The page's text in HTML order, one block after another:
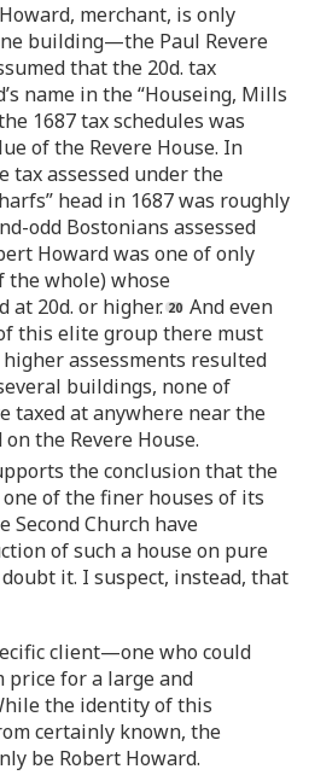
merchant, is only
building—the Paul Revere
that the 20d. tax
name in the “Houseing, Mills
1687 tax schedules was
of the Revere House. In
tax assessed under the
head in 1687 was roughly
odd Bostonians assessed
Howard was one of only
the whole) whose
at 20d. or higher.
And even
this elite group there must
assessments resulted
buildings, none of
taxed at anywhere near the
the Revere House.
the conclusion that the
of the finer houses of its
Second Church have
of such a house on pure
it. I suspect, instead, that
client—one who could
price for a large and
the identity of this
certainly known, the
be Robert Howard.